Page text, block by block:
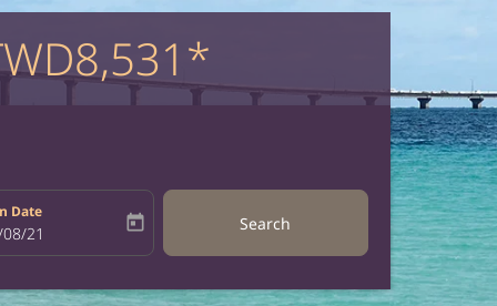
Date
return-date-aria-label
21 today Search